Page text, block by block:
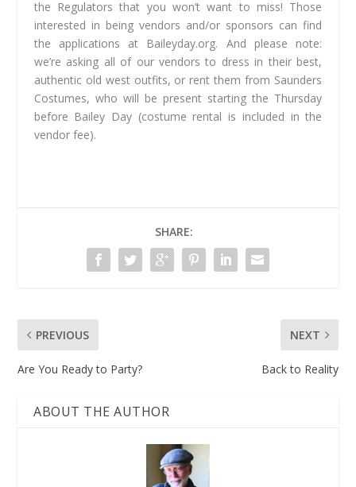
the Regulators that you won’t want to miss! Those
interested in being vendors and/or sponsors can find
the applications at Baileyday.org. And please note:
we’re asking all of our vendors to dress in their best,
authentic old west outfits, or rent them from Saunders
Costumes, who will be present starting the Thursday
before Bailey Day (costume rental is included in the
vendor fee).
SHARE:
PREVIOUS
Are You Ready to Party?
NEXT
Back to Reality
ABOUT THE AUTHOR